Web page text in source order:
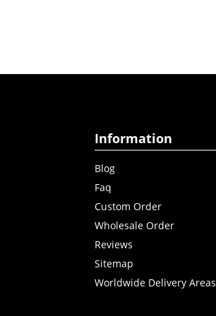
Information
Blog
Faq
Custom Order
Wholesale Order
Reviews
Sitemap
Worldwide Delivery Areas